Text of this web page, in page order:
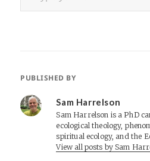
PUBLISHED BY
Sam Harrelson
Sam Harrelson is a PhD
ecological theology,
spiritual ecology, and the
View all posts by Sam